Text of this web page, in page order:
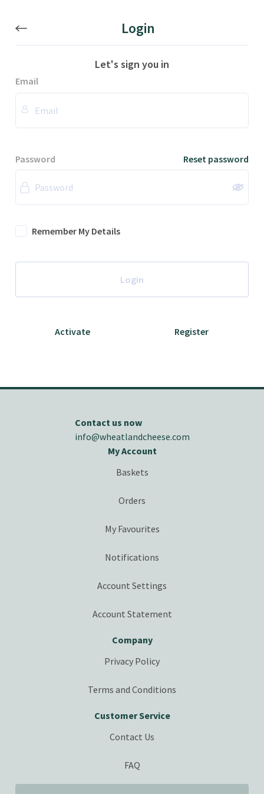
Login
Let's sign you in
Email
Password Reset password
Remember My Details
Login
Activate Register
Contact us now
info@wheatlandcheese.com
Company
Privacy Policy
Terms and Conditions
Customer Service
Contact Us
FAQ
My Account
Baskets
Orders
My Favourites
Notifications
Account Settings
Account Statement